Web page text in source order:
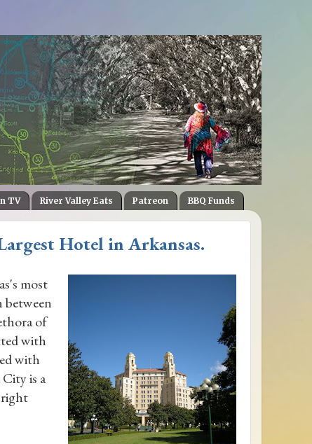
TV River Valley Eats Patreon BBQ Funds
Hotel in Arkansas.
most
of
with
with
is a